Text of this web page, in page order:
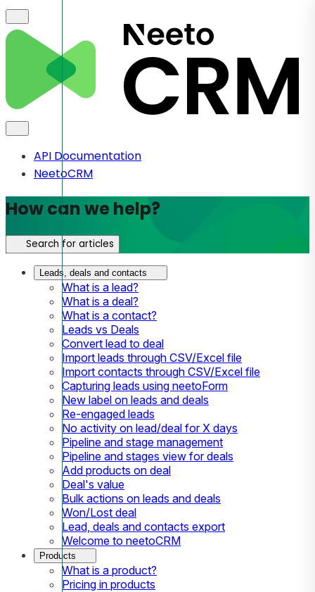
API Documentation
NeetoCRM
How can we help?
Search for articles
Leads, deals and contacts
What is a lead?
What is a deal?
What is a contact?
Leads vs Deals
Convert lead to deal
Import leads through CSV/Excel file
Import contacts through CSV/Excel file
Capturing leads using neetoForm
New label on leads and deals
Re-engaged leads
No activity on lead/deal for X days
Pipeline and stage management
Pipeline and stages view for deals
Add products on deal
Deal's value
Bulk actions on leads and deals
Won/Lost deal
Lead, deals and contacts export
Welcome to neetoCRM
Products
What is a product?
Pricing in products